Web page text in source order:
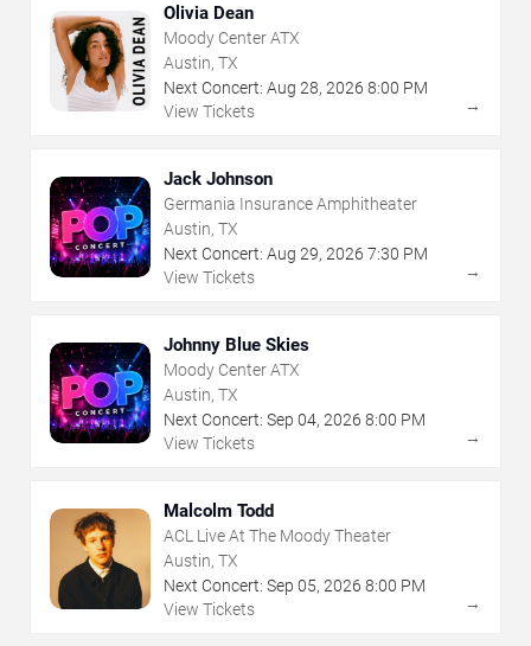
Olivia Dean
Moody Center ATX
Austin, TX
Next Concert: Aug 28, 2026 8:00 PM
View Tickets
→
Jack Johnson
Germania Insurance Amphitheater
Austin, TX
Next Concert: Aug 29, 2026 7:30 PM
View Tickets
→
Johnny Blue Skies
Moody Center ATX
Austin, TX
Next Concert: Sep 04, 2026 8:00 PM
View Tickets
→
Malcolm Todd
ACL Live At The Moody Theater
Austin, TX
Next Concert: Sep 05, 2026 8:00 PM
View Tickets
→